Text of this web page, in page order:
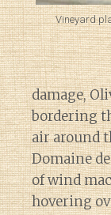
Vineyard
damage,
bordering
air around
Domaine
of wind
hovering